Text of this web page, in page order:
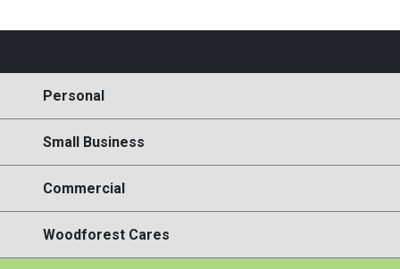
Personal
Small Business
Commercial
Woodforest Cares